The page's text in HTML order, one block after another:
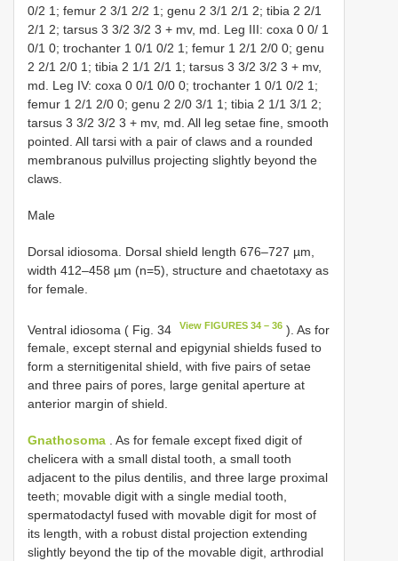
0/2 1; femur 2 3/1 2/2 1; genu 2 3/1 2/1 2; tibia 2 2/1
2/1 2; tarsus 3 3/2 3/2 3 + mv, md. Leg III: coxa 0 0/ 1
0/1 0; trochanter 1 0/1 0/2 1; femur 1 2/1 2/0 0; genu
2 2/1 2/0 1; tibia 2 1/1 2/1 1; tarsus 3 3/2 3/2 3 + mv,
md. Leg IV: coxa 0 0/1 0/0 0; trochanter 1 0/1 0/2 1;
femur 1 2/1 2/0 0; genu 2 2/0 3/1 1; tibia 2 1/1 3/1 2;
tarsus 3 3/2 3/2 3 + mv, md. All leg setae fine, smooth
pointed. All tarsi with a pair of claws and a rounded
membranous pulvillus projecting slightly beyond the
claws.
Male
Dorsal idiosoma. Dorsal shield length 676–727 µm,
width 412–458 µm (n=5), structure and chaetotaxy as
for female.
Ventral idiosoma ( Fig. 34 View FIGURES 34 – 36 ). As for
female, except sternal and epigynial shields fused to
form a sterniti­genital shield, with five pairs of setae
and three pairs of pores, large genital aperture at
anterior margin of shield.
Gnathosoma . As for female except fixed digit of
chelicera with a small distal tooth, a small tooth
adjacent to the pilus dentilis, and three large proximal
teeth; movable digit with a single medial tooth,
spermatodactyl fused with movable digit for most of
its length, with a robust distal projection extending
slightly beyond the tip of the movable digit, arthrodial